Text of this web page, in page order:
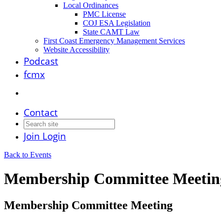
Local Ordinances
PMC License
COJ ESA Legislation
State CAMT Law
First Coast Emergency Management Services
Website Accessibility
Podcast
fcmx
Contact
Join Login
Back to Events
Membership Committee
Membership Committee Meeting